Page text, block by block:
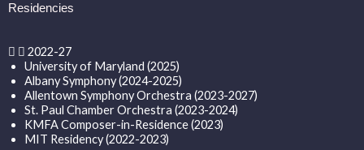
Residencies
2022-27
University of Maryland (2025)
Albany Symphony (2024-2025)
Allentown Symphony Orchestra (2023-2027)
St. Paul Chamber Orchestra (2023-2024)
KMFA Composer-in-Residence (2023)
MIT Residency (2022-2023)